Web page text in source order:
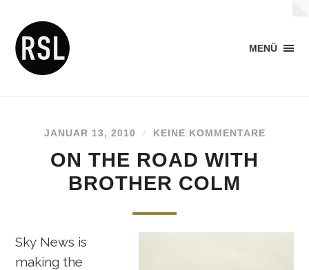
MENÜ
JANUAR 13, 2010 / KEINE KOMMENTARE
ON THE ROAD WITH
BROTHER COLM
Sky News is
making the